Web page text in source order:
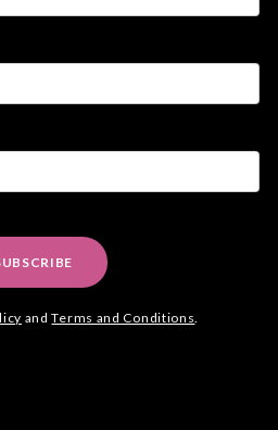
andTerms and Conditions.